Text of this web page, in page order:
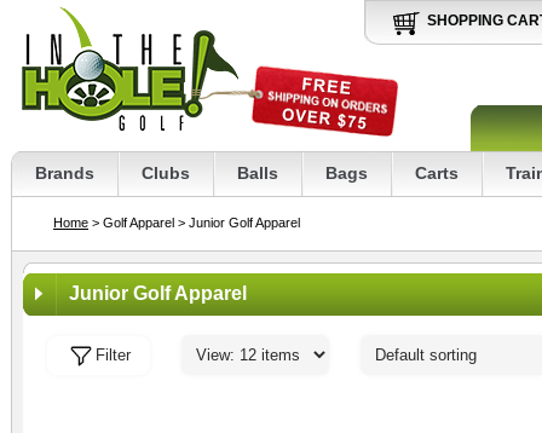
SHOPPING
Brands Clubs Balls Bags Carts
Home > Golf Apparel > Junior Golf Apparel
Junior Golf Apparel
Filter